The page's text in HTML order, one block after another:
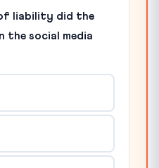
liability did the
the social media